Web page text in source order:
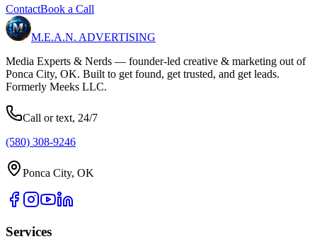
ContactBook a Call
M.E.A.N. ADVERTISING
Media Experts & Nerds — founder-led creative & marketing out of
Ponca City, OK. Built to get found, get trusted, and get leads.
Formerly Meeks LLC.
Call or text, 24/7
(580) 308-9246
Ponca City, OK
Services